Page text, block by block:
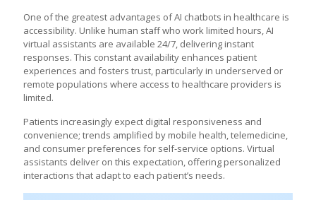
One of the greatest advantages of AI chatbots in healthcare is
accessibility. Unlike human staff who work limited hours, AI
virtual assistants are available 24/7, delivering instant
responses. This constant availability enhances patient
experiences and fosters trust, particularly in underserved or
remote populations where access to healthcare providers is
limited.
Patients increasingly expect digital responsiveness and
convenience; trends amplified by mobile health, telemedicine,
and consumer preferences for self-service options. Virtual
assistants deliver on this expectation, offering personalized
interactions that adapt to each patient’s needs.